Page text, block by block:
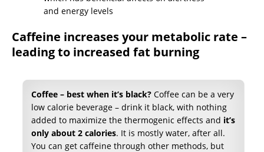
Caffeine increases your metabolic rate –
leading to increased fat burning
Coffee – best when it’s black? Coffee can be a very
low calorie beverage – drink it black, with nothing
added to maximize the thermogenic effects and it’s
only about 2 calories. It is mostly water, after all.
You can get caffeine through other methods, but